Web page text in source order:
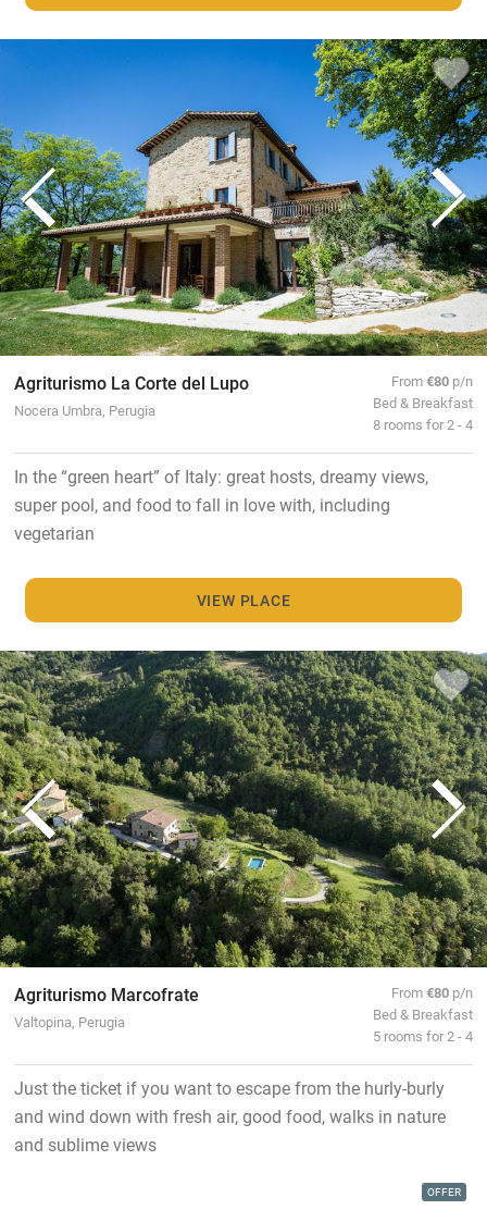
Agriturismo La Corte del Lupo
Nocera Umbra, Perugia
From€80 p/n
Bed & Breakfast
8 rooms for 2 - 4
In the “green heart” of Italy: great hosts, dreamy views,
super pool, and food to fall in love with, including
vegetarian
VIEW PLACE
Agriturismo Marcofrate
Valtopina, Perugia
From€80 p/n
Bed & Breakfast
5 rooms for 2 - 4
Just the ticket if you want to escape from the hurly-burly
and wind down with fresh air, good food, walks in nature
and sublime views
OFFER